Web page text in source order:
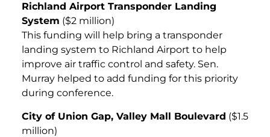
Richland Airport Transponder Landing
System ($2 million)
This funding will help bring a transponder
landing system to Richland Airport to help
improve air traffic control and safety. Sen.
Murray helped to add funding for this priority
during conference.
City of Union Gap, Valley Mall Boulevard ($1.5
million)